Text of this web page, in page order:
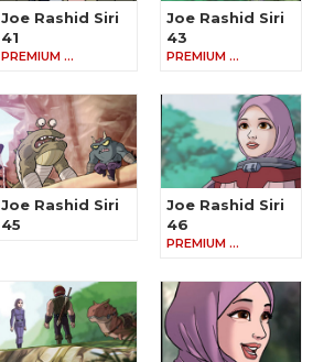
Joe Rashid Siri
41
PREMIUM …
Joe Rashid Siri
43
PREMIUM …
Joe Rashid Siri
45
Joe Rashid Siri
46
PREMIUM …